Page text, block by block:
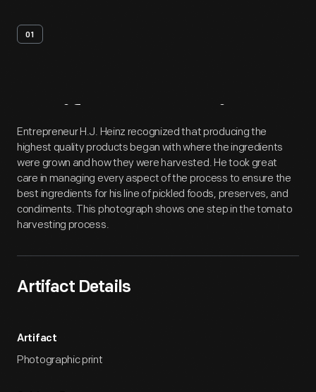
01
Artifact Overview
Entrepreneur H.J. Heinz recognized that producing the
highest quality products began with where the ingredients
were grown and how they were harvested. He took great
care in managing every aspect of the process to ensure the
best ingredients for his line of pickled foods, preserves, and
condiments. This photograph shows one step in the tomato
harvesting process.
Artifact Details
Artifact
Photographic print